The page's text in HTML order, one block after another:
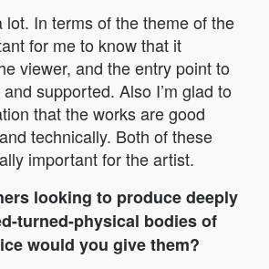
lot. In terms of the theme of the
for me to know that it
viewer, and the entry point to
supported. Also I’m glad to
that the works are good
technically. Both of these
important for the artist.
looking to produce deeply
turned-physical bodies of
would you give them?